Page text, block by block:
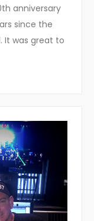
anniversary
since the
It was great to